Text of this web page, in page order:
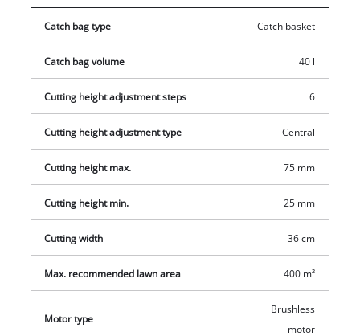
rechargeable batteries with LED level indicator - suitable for
all units in the system series - and 2 chargers are included in
Catch bag type Catch basket
Catch bag volume 40 l
Cutting height adjustment steps 6
Cutting height adjustment type Central
Cutting height max. 75 mm
Cutting height min. 25 mm
Cutting width 36 cm
Max. recommended lawn area 400 m²
Motor type
Brushless
motor